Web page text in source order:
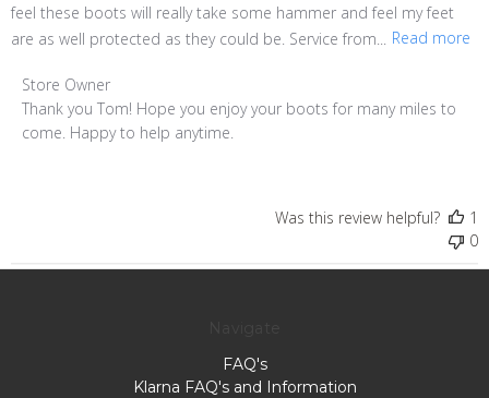
feel these boots will really take some hammer and feel my feet
are as well protected as they could be. Service from...
Read more
Comments
by
Store
Owner
Store Owner
Thank you Tom! Hope you enjoy your boots for many miles to
come. Happy to help anytime.
Was this review helpful?
1
0
FAQ's
Klarna FAQ's and Information